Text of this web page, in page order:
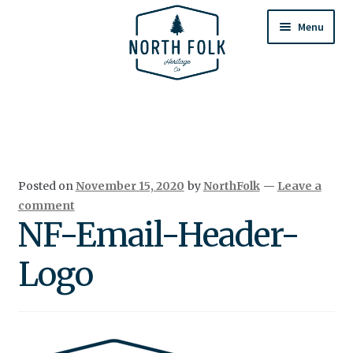
Menu
Returns & Exchanges
Posted on November 15, 2020 byNorthFolk — Leave a
comment
NF-Email-Header-
Logo